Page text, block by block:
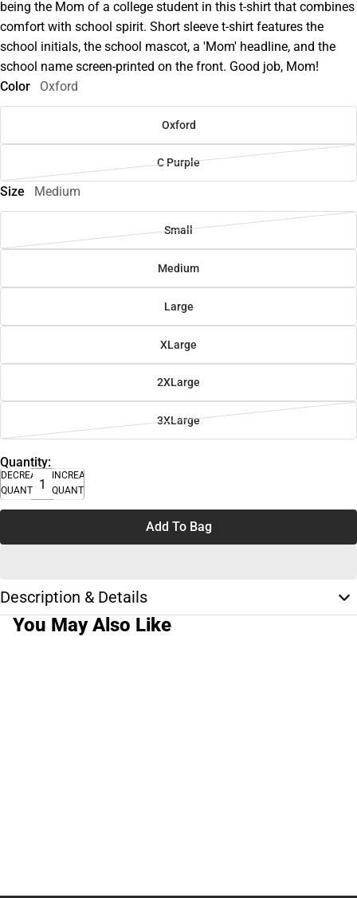
being the Mom of a college student in this t-shirt that combines
comfort with school spirit. Short sleeve t-shirt features the
school initials, the school mascot, a 'Mom' headline, and the
school name screen-printed on the front. Good job, Mom!
Color
Oxford
Oxford
C Purple
Size Medium
Small
Medium
Large
XLarge
2XLarge
3XLarge
Quantity:
DECREASE
QUANTITY
INCREASE
QUANTITY
Add To Bag
Description & Details
You May Also Like